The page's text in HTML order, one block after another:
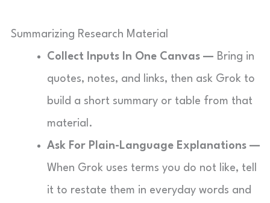
Summarizing Research Material
Collect Inputs In One Canvas — Bring in
quotes, notes, and links, then ask Grok to
build a short summary or table from that
material.
Ask For Plain-Language Explanations —
When Grok uses terms you do not like, tell
it to restate them in everyday words and